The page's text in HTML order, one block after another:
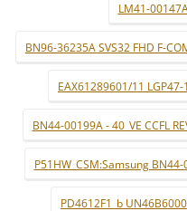
LM41-00147A
BN96-36235A SVS32 FHD F-
EAX61289601/11
BN44-00199A - 40_VE CCFL
P51HW_CSM:Samsung
PD4612F1_b